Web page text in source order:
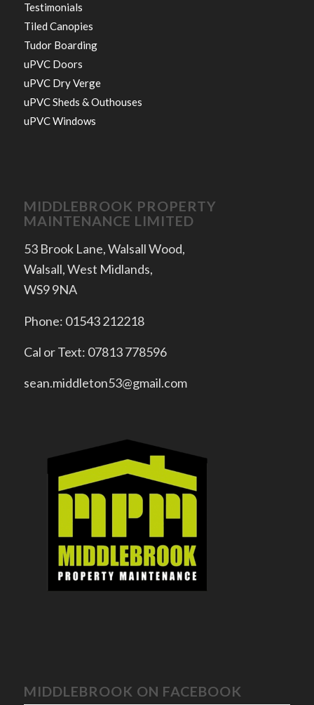
Testimonials
Tiled Canopies
Tudor Boarding
uPVC Doors
uPVC Dry Verge
uPVC Sheds & Outhouses
uPVC Windows
MIDDLEBROOK PROPERTY
MAINTENANCE LIMITED
53 Brook Lane, Walsall Wood,
Walsall, West Midlands,
WS9 9NA
Phone: 01543 212218
Cal or Text: 07813 778596
sean.middleton53@gmail.com
MIDDLEBROOK ON FACEBOOK